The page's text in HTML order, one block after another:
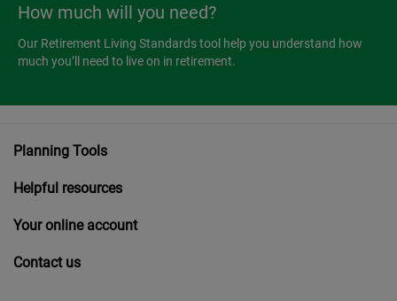
How much will you need?
Our Retirement Living Standards tool help you understand how
much you’ll need to live on in retirement.
Planning Tools
Helpful resources
Your online account
Contact us